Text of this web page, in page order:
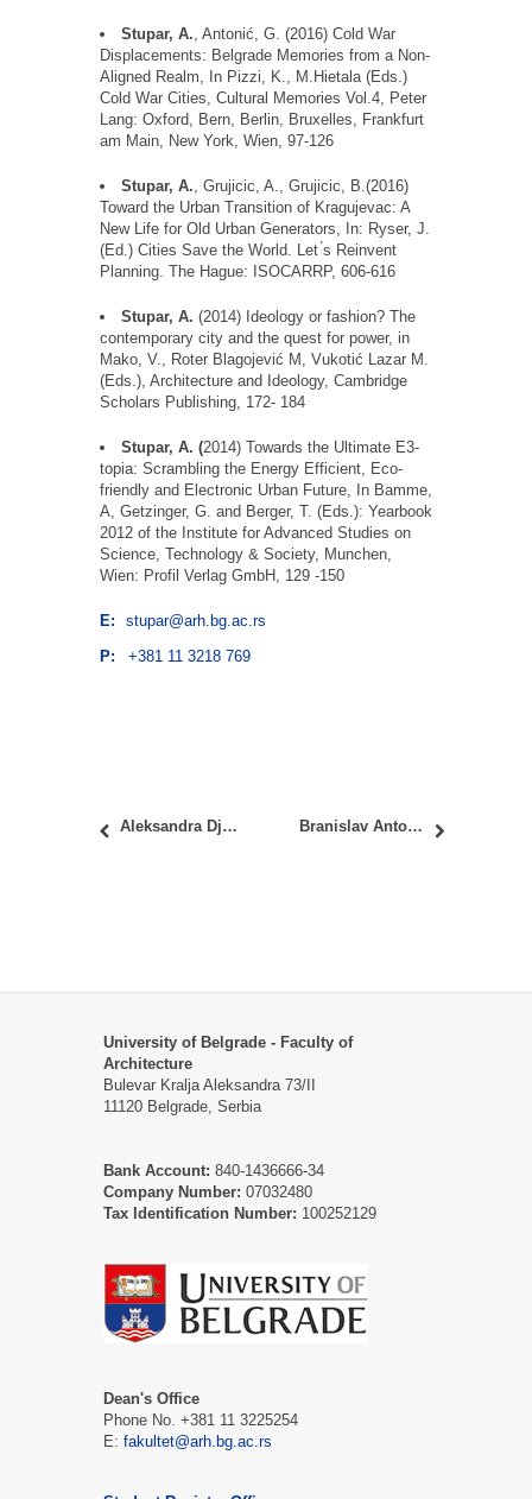
Stupar, A., Antonic, G. (2016) Cold War
Displacements: Belgrade Memories from a Non-
Aligned Realm, In Pizzi, K., M.Hietala(Eds.)
Cold War Cities, Cultural Memories Vol.4, Peter
Lang: Oxford, Bern, Berlin, Bruxelles, Frankfurt
am Main, New York, Wien, 97-126
Stupar, A., Grujicic, A., Grujicic, B.(2016)
Toward the Urban Transition of Kragujevac: A
New Life for Old Urban Generators,
In: Ryser, J.
(Ed.) Cities Save the World. Let s Reinvent
Planning. The Hague: ISOCARRP, 606-616
Stupar, A. (2014) Ideology or fashion? The
contemporary city and the quest for power, in
Mako, V., Roter Blagojevic M, Vukotic Lazar M.
(Eds.), Architecture and Ideology, Cambridge
Scholars Publishing, 172- 184
Stupar, A. (2014) Towards the Ultimate E3-
topia: Scrambling the Energy Efficient, Eco-
friendly and Electronic Urban Future, In Bamme,
A, Getzinger, G. and Berger, T. (Eds.): Yearbook
2012 of the Institute for Advanced Studies on
Science, Technology & Society, Munchen,
Wien: Profil Verlag GmbH, 129 -150
E:
stupar@arh.bg.ac.rs
P:
+381 11 3218 769
Aleksandra Djukić, PhD Branislav Antonić, PhD
University of Belgrade - Faculty of
Architecture
Bulevar Kralja Aleksandra 73/II
11120 Belgrade, Serbia
Bank Account: 840-1436666-34
Company Number: 07032480
Tax Identification Number: 100252129
Dean's Office
Phone No. +381 11 3225254
Е: fakultet@arh.bg.ac.rs